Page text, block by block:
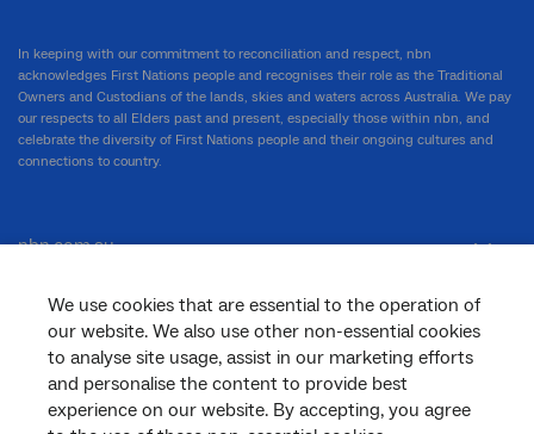
We use cookies that are essential to the operation of
our website. We also use other non-essential cookies
to analyse site usage, assist in our marketing efforts
and personalise the content to provide best
experience on our website. By accepting, you agree
In keeping with our commitment to reconciliation and respect, nbn
acknowledges First Nations people and recognises their role as the Traditional
Owners and Custodians of the lands, skies and waters across Australia. We pay
our respects to all Elders past and present, especially those within nbn, and
celebrate the diversity of First Nations people and their ongoing cultures and
connections to country.
nbn.com.au
Corporate